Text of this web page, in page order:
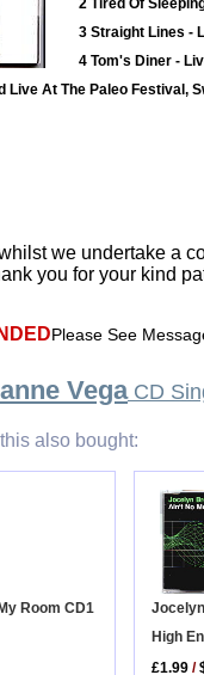
2 Tired Of
3 Straight Lines -
4 Tom's Diner -
Live At The Paleo Festival,
we undertake a
you for your kind
Please See
VegaCD
also bought:
Room CD1
High
£1.99 /